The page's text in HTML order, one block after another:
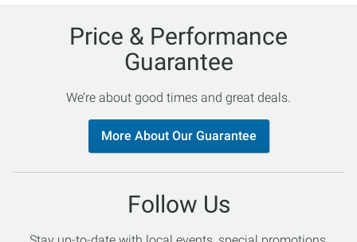
Price & Performance
Guarantee
We’re about good times and great deals.
More About Our Guarantee
Follow Us